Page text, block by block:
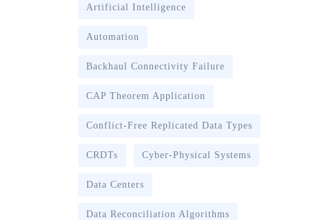
Artificial Intelligence
Automation
Backhaul Connectivity Failure
CAP Theorem Application
Conflict-Free Replicated Data Types
CRDTs Cyber-Physical Systems
Data Centers
Data Reconciliation Algorithms